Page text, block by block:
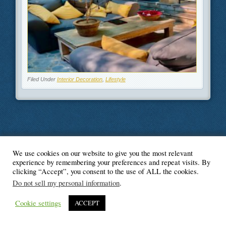
Filed Under Interior Decoration, Lifestyle
© Blogger's Paradise
We use cookies on our website to give you the most relevant
experience by remembering your preferences and repeat visits. By
clicking “Accept”, you consent to the use of ALL the cookies.
Do not sell my personal information.
Cookie settings ACCEPT